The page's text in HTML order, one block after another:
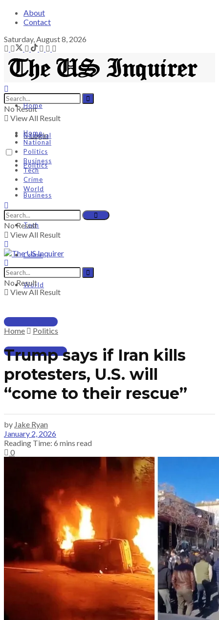
About
Contact
Saturday, August 8, 2026
No Result
View All Result
Login
Home
National
Politics
Business
Tech
Crime
World
SUBSCRIBE
Home
National
Politics
Business
Tech
Crime
World
No Result
View All Result
No Result
View All Result
Home Politics
Trump says if Iran kills
protesters, U.S. will
“come to their rescue”
by Jake Ryan
January 2, 2026
Reading Time: 6 mins read
0